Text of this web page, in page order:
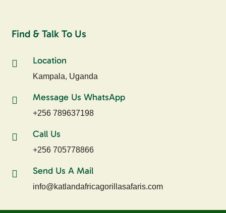
Find & Talk To Us
Location
Kampala, Uganda
Message Us WhatsApp
+256 789637198
Call Us
+256 705778866
Send Us A Mail
info@katlandafricagorillasafaris.com